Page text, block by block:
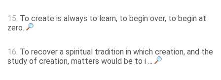
15. To create is always to learn, to begin over, to begin at
zero.
16. To recover a spiritual tradition in which creation, and the
study of creation, matters would be to i ...